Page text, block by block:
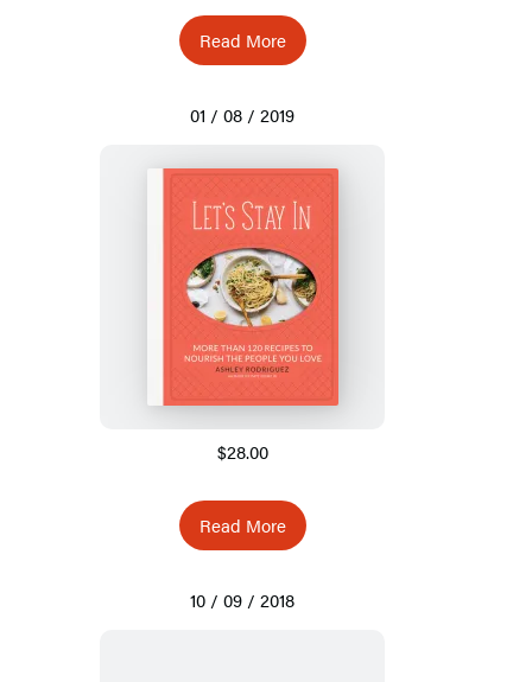
Read More
01 / 08 / 2019
$28.00
Read More
10 / 09 / 2018